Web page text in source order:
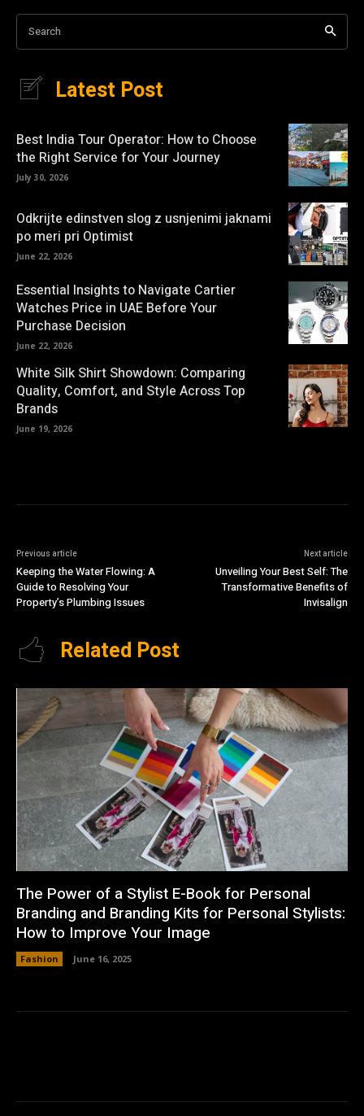
Search
Latest Post
Best India Tour Operator: How to Choose
the Right Service for Your Journey
July 30, 2026
Odkrijte edinstven slog z usnjenimi jaknami
po meri pri Optimist
June 22, 2026
Essential Insights to Navigate Cartier
Watches Price in UAE Before Your
Purchase Decision
June 22, 2026
White Silk Shirt Showdown: Comparing
Quality, Comfort, and Style Across Top
Brands
June 19, 2026
Previous article
Keeping the Water Flowing: A
Guide to Resolving Your
Property’s Plumbing Issues
Next article
Unveiling Your Best Self: The
Transformative Benefits of
Invisalign
Related Post
The Power of a Stylist E-Book for Personal
Branding and Branding Kits for Personal Stylists:
How to Improve Your Image
Fashion June 16, 2025